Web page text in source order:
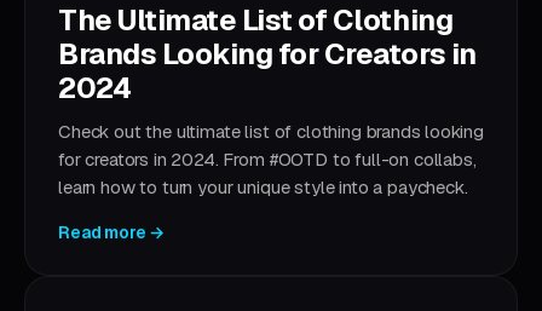
The Ultimate List of Clothing
Brands Looking for Creators in
2024
Check out the ultimate list of clothing brands looking
for creators in 2024. From #OOTD to full-on collabs,
learn how to turn your unique style into a paycheck.
Read more →